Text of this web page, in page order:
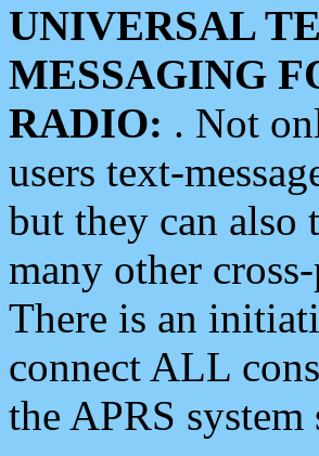
UNIVERSAL
MESSAGING
RADIO: . Not
users text-
but they can also
many other
There is an
connect ALL
the APRS system